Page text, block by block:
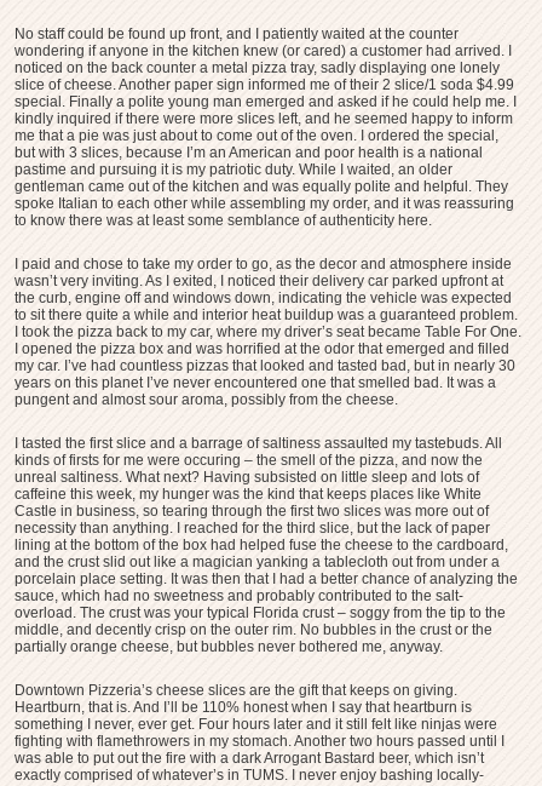
No staff could be found up front, and I patiently waited at the counter
wondering if anyone in the kitchen knew (or cared) a customer had arrived. I
noticed on the back counter a metal pizza tray, sadly displaying one lonely
slice of cheese. Another paper sign informed me of their 2 slice/1 soda $4.99
special. Finally a polite young man emerged and asked if he could help me. I
kindly inquired if there were more slices left, and he seemed happy to inform
me that a pie was just about to come out of the oven. I ordered the special,
but with 3 slices, because I’m an American and poor health is a national
pastime and pursuing it is my patriotic duty. While I waited, an older
gentleman came out of the kitchen and was equally polite and helpful. They
spoke Italian to each other while assembling my order, and it was reassuring
to know there was at least some semblance of authenticity here.
I paid and chose to take my order to go, as the decor and atmosphere inside
wasn’t very inviting. As I exited, I noticed their delivery car parked upfront at
the curb, engine off and windows down, indicating the vehicle was expected
to sit there quite a while and interior heat buildup was a guaranteed problem.
I took the pizza back to my car, where my driver’s seat became Table For One.
I opened the pizza box and was horrified at the odor that emerged and filled
my car. I’ve had countless pizzas that looked and tasted bad, but in nearly 30
years on this planet I’ve never encountered one that smelled bad. It was a
pungent and almost sour aroma, possibly from the cheese.
I tasted the first slice and a barrage of saltiness assaulted my tastebuds. All
kinds of firsts for me were occuring – the smell of the pizza, and now the
unreal saltiness. What next? Having subsisted on little sleep and lots of
caffeine this week, my hunger was the kind that keeps places like White
Castle in business, so tearing through the first two slices was more out of
necessity than anything. I reached for the third slice, but the lack of paper
lining at the bottom of the box had helped fuse the cheese to the cardboard,
and the crust slid out like a magician yanking a tablecloth out from under a
porcelain place setting. It was then that I had a better chance of analyzing the
sauce, which had no sweetness and probably contributed to the salt-
overload. The crust was your typical Florida crust – soggy from the tip to the
middle, and decently crisp on the outer rim. No bubbles in the crust or the
partially orange cheese, but bubbles never bothered me, anyway.
Downtown Pizzeria’s cheese slices are the gift that keeps on giving.
Heartburn, that is. And I’ll be 110% honest when I say that heartburn is
something I never, ever get. Four hours later and it still felt like ninjas were
fighting with flamethrowers in my stomach. Another two hours passed until I
was able to put out the fire with a dark Arrogant Bastard beer, which isn’t
exactly comprised of whatever’s in TUMS. I never enjoy bashing locally-